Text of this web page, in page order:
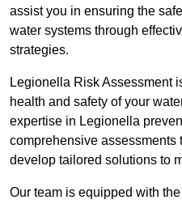
assist you in ensuring the
water systems through
strategies.
Legionella Risk Assessment
health and safety of your
expertise in Legionella
comprehensive assessments
develop tailored solutions to
Our team is equipped with